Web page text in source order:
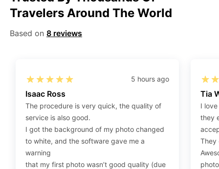
Step 2:Open the confirmation email on your PC or
Step 3:When you use your mobile device, please make
placed under your “Order items” section, then choose
“save link as” and save it as a .jpeg.
Press “Ctrl+P” or right-click “Print,” and your
print settings will appear. Make sure to pick 4X6” size
paper with a quality of at least 300 dpi. Also, make sure
to remove all border spaces/gaps and print.
Travelers Around The World
Based on 8 reviews
5 hours ago
Isaac Ross
The procedure is very quick, the quality of
service is also good.
I got the background of my photo changed
to white, and the software gave me a
warning
that my first photo wasn’t good quality (due
Tia
I
they
They